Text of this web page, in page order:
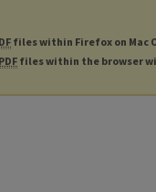
files within Firefox on Mac
PDF files within the browser